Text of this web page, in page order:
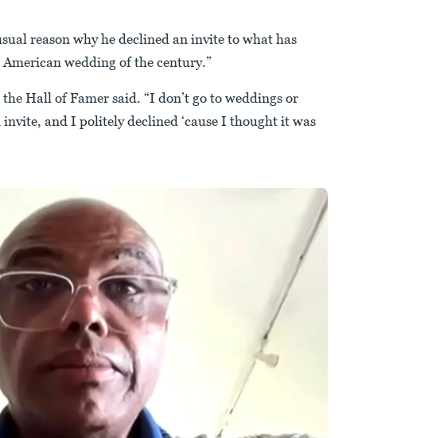
reason why he declined an invite to what has
wedding of the century.”
the Hall of Famer said. “I don’t go to weddings or
and I politely declined ‘cause I thought it was